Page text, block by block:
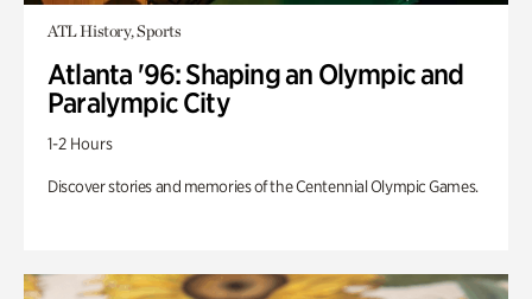
ATL History, Sports
Atlanta '96: Shaping an Olympic and
Paralympic City
1-2 Hours
Discover stories and memories of the Centennial Olympic Games.